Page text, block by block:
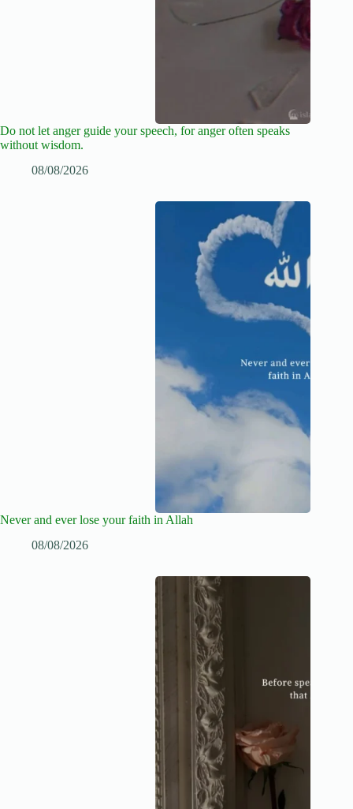
Do not let anger guide your speech, for anger often speaks
without wisdom.
08/08/2026
Never and ever lose your faith in Allah
08/08/2026